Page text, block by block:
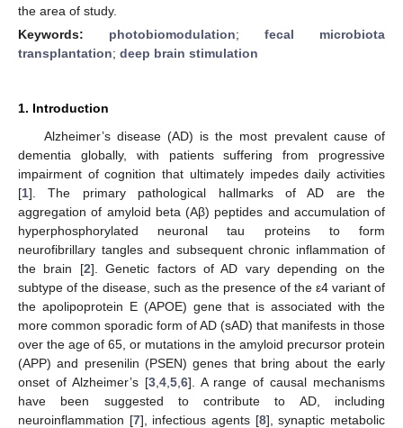
the area of study.
Keywords: photobiomodulation; fecal microbiota
transplantation; deep brain stimulation
1. Introduction
Alzheimer’s disease (AD) is the most prevalent cause of
dementia globally, with patients suffering from progressive
impairment of cognition that ultimately impedes daily activities
[1]. The primary pathological hallmarks of AD are the
aggregation of amyloid beta (Aβ) peptides and accumulation of
hyperphosphorylated neuronal tau proteins to form
neurofibrillary tangles and subsequent chronic inflammation of
the brain [2]. Genetic factors of AD vary depending on the
subtype of the disease, such as the presence of the ε4 variant of
the apolipoprotein E (APOE) gene that is associated with the
more common sporadic form of AD (sAD) that manifests in those
over the age of 65, or mutations in the amyloid precursor protein
(APP) and presenilin (PSEN) genes that bring about the early
onset of Alzheimer’s [3, 4, 5, 6]. A range of causal mechanisms
have been suggested to contribute to AD, including
neuroinflammation [7], infectious agents [8], synaptic metabolic